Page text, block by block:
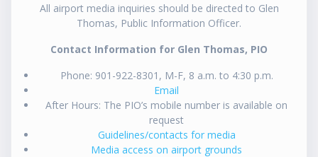
All airport media inquiries should be directed to Glen
Thomas, Public Information Officer.
Contact Information for Glen Thomas, PIO
Phone: 901-922-8301, M-F, 8 a.m. to 4:30 p.m.
Email
After Hours: The PIO’s mobile number is available on
request
Guidelines/contacts for media
Media access on airport grounds